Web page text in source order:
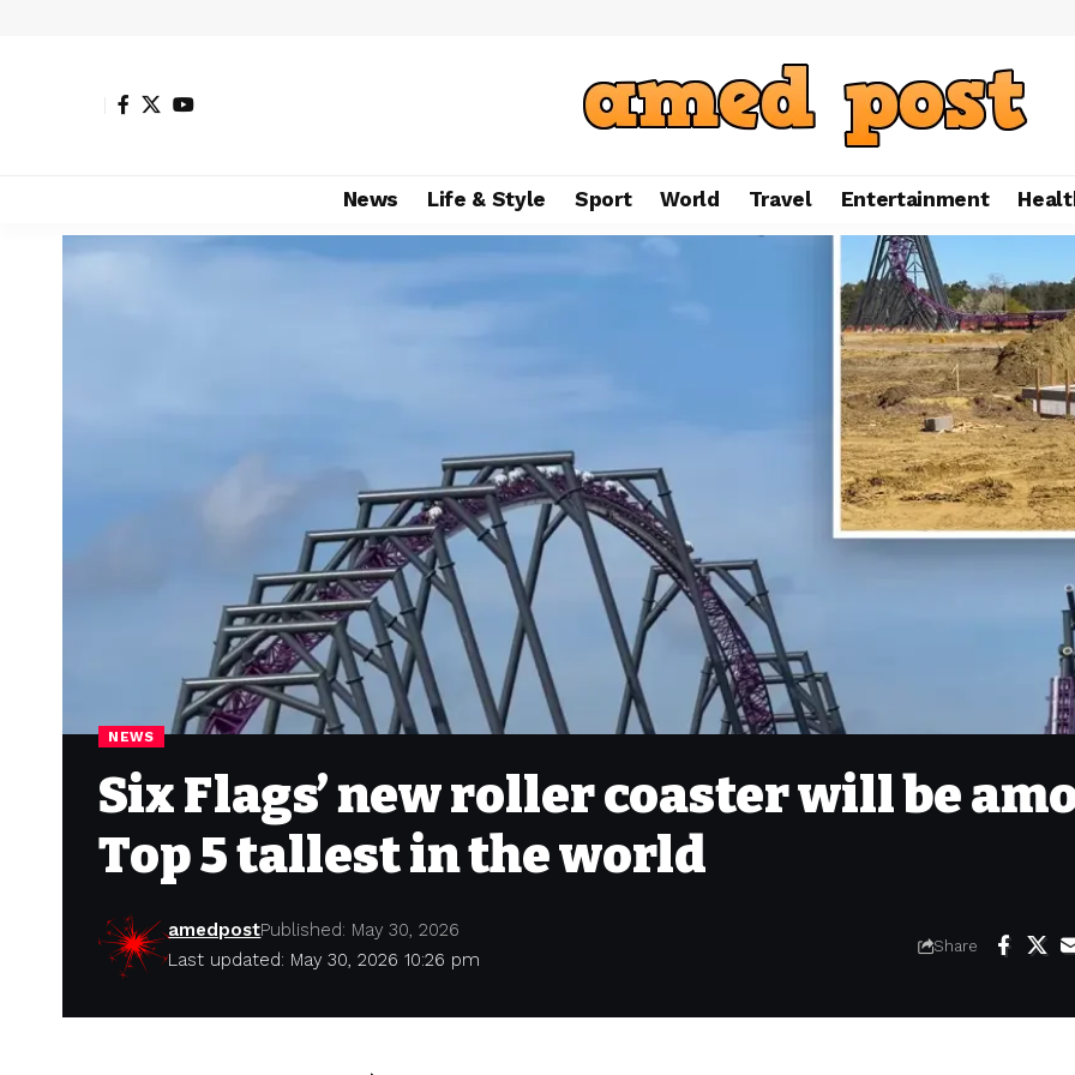
News Life & Style Sport World Travel Entertainment
NEWS
Six Flags’ new roller coaster will be
Top 5 tallest in the world
Last updated: May 30, 2026 10:26 pm
amedpostPublished: May 30, 2026
Share